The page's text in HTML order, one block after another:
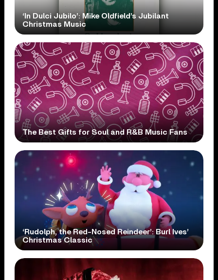
‘In Dulci Jubilo’: Mike Oldfield’s Jubilant
Christmas Music
The Best Gifts for Soul and R&B Music Fans
‘Rudolph, the Red-Nosed Reindeer’: Burl Ives’
Christmas Classic